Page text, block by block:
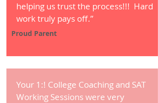
helping us trust the process!!! Hard
work truly pays off.”
Proud Parent
Your 1:! College Coaching and SAT
Working Sessions were very